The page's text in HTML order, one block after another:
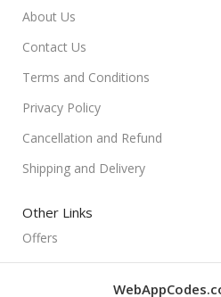
About Us
Contact Us
Terms and Conditions
Privacy Policy
Cancellation and Refund
Shipping and Delivery
Other Links
Offers